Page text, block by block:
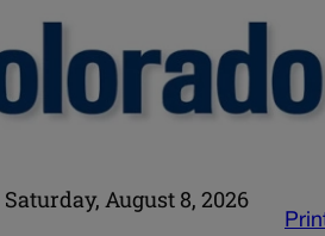
Saturday, August 8, 2026